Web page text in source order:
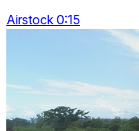
Airstock 0:15